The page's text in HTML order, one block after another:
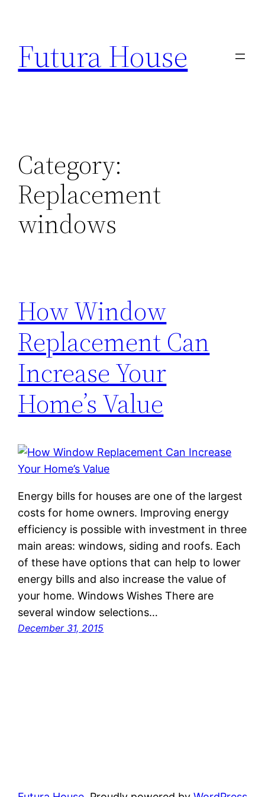
content
Futura House
Category:
Replacement
windows
How Window
Replacement Can
Increase Your
Home’s Value
Energy bills for houses are one of the largest
costs for home owners. Improving energy
efficiency is possible with investment in three
main areas: windows, siding and roofs. Each
of these have options that can help to lower
energy bills and also increase the value of
your home. Windows Wishes There are
several window selections…
December 31, 2015